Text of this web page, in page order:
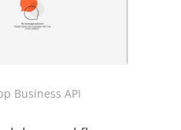
Business API